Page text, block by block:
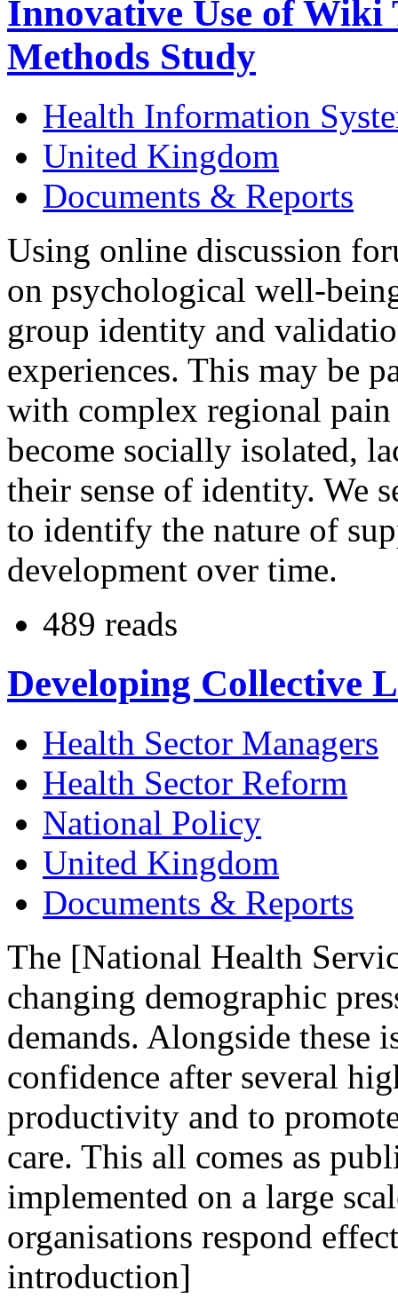
Innovative Use of Wiki
Methods Study
Health Information
United Kingdom
Documents & Reports
Using online discussion
on psychological well-
group identity and
experiences. This may be
with complex regional
become socially isolated,
their sense of identity. We
to identify the nature of
development over time.
489 reads
Developing Collective
Health Sector Managers
Health Sector Reform
National Policy
United Kingdom
Documents & Reports
The [National Health
changing demographic
demands. Alongside these
confidence after several
productivity and to
care. This all comes as
implemented on a large
organisations respond
introduction]